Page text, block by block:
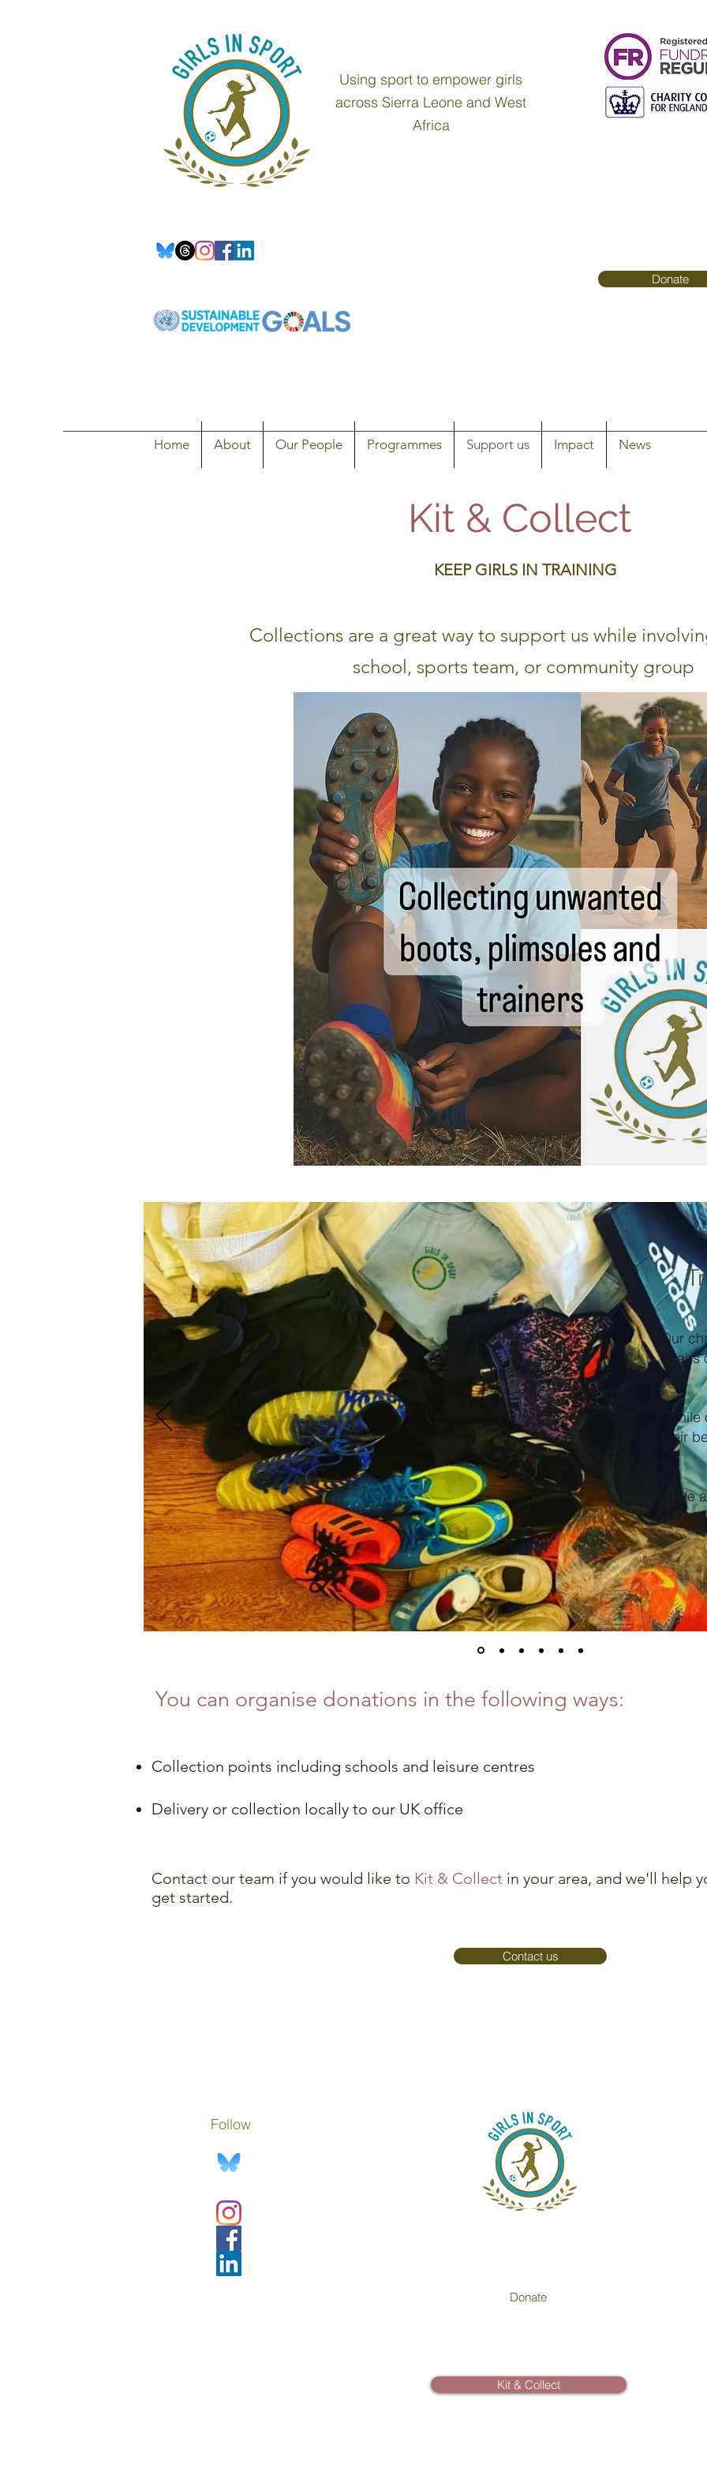
Using sport to empower girls
across Sierra Leone and West
Africa
Donate
Home About Our People Programmes Support us Impact News
Kit & Collect
KEEP GIRLS IN TRAINING
Collections are a great way to support us while
school, sports team, or community group ​
Our
their
We
You can organise donations in the following ways:
Collection points including schools and leisure centres
Delivery or collection locally to our UK office
Contact our team if you would like to Kit & Collect in your area, and we'll help
get started.
Contact us
Follow
Donate
Kit & Collect